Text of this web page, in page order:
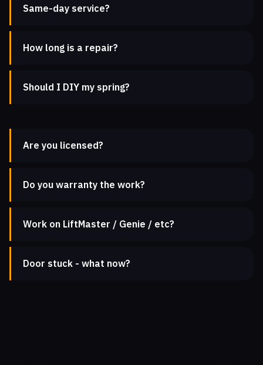
Same-day service?
How long is a repair?
Should I DIY my spring?
Are you licensed?
Do you warranty the work?
Work on LiftMaster / Genie / etc?
Door stuck - what now?